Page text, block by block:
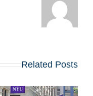
Related Posts